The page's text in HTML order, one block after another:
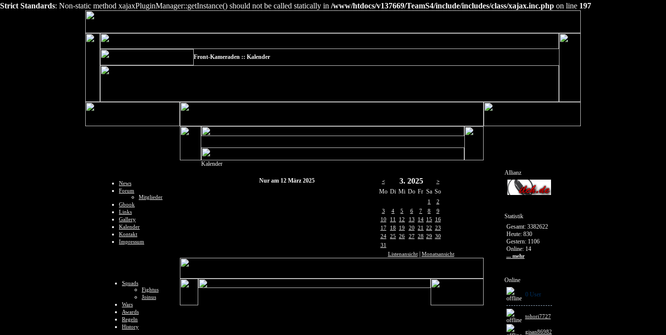
Strict Standards: Non-static method xajaxPluginManager::getInstance() should not be called statically in /www/htdocs/v137669/TeamS4/include/includes/class/xajax.inc.php on line 197
Front-Kameraden :: Kalender
News
Forum
Mitglieder
Gbook
Links
Gallery
Kalender
Kontakt
Impressum
Squads
Fightus
Joinus
Wars
Awards
Regeln
History
Kalender
Nur am 12 März 2025 < 3. 2025 >
Mo Di Mi Do Fr Sa So
1
2
3
4 5 6 7 8
9
10
11 12 13 14 15
16
17
18 19 20 21 22 23
24
25 26 27 28 29 30
31
Listenansicht| Monatsansicht
Allianz
Statistik
Gesamt: 3382622
Heute: 830
Gestern: 1106
Online: 14
... mehr
Online
0 User
tohori7727
gisan86982